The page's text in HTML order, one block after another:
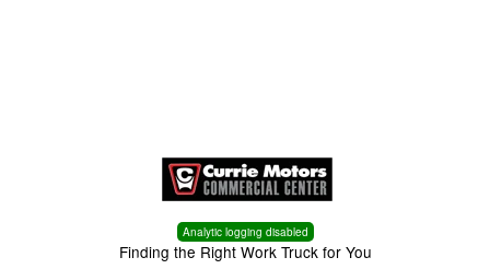
Analytic logging disabled
Finding the Right Work Truck for You